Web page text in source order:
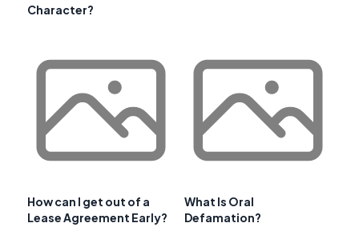
Character?
How can I get out of a
Lease Agreement Early?
What Is Oral
Defamation?